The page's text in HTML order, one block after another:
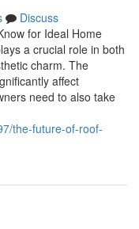
Discuss
for Ideal Home
a crucial role in both
charm. The
affect
need to also take
the-future-of-roof-